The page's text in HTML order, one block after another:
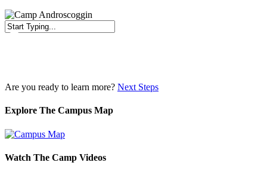
Are you ready to learn more? Next Steps
Explore The Campus Map
Watch The Camp Videos